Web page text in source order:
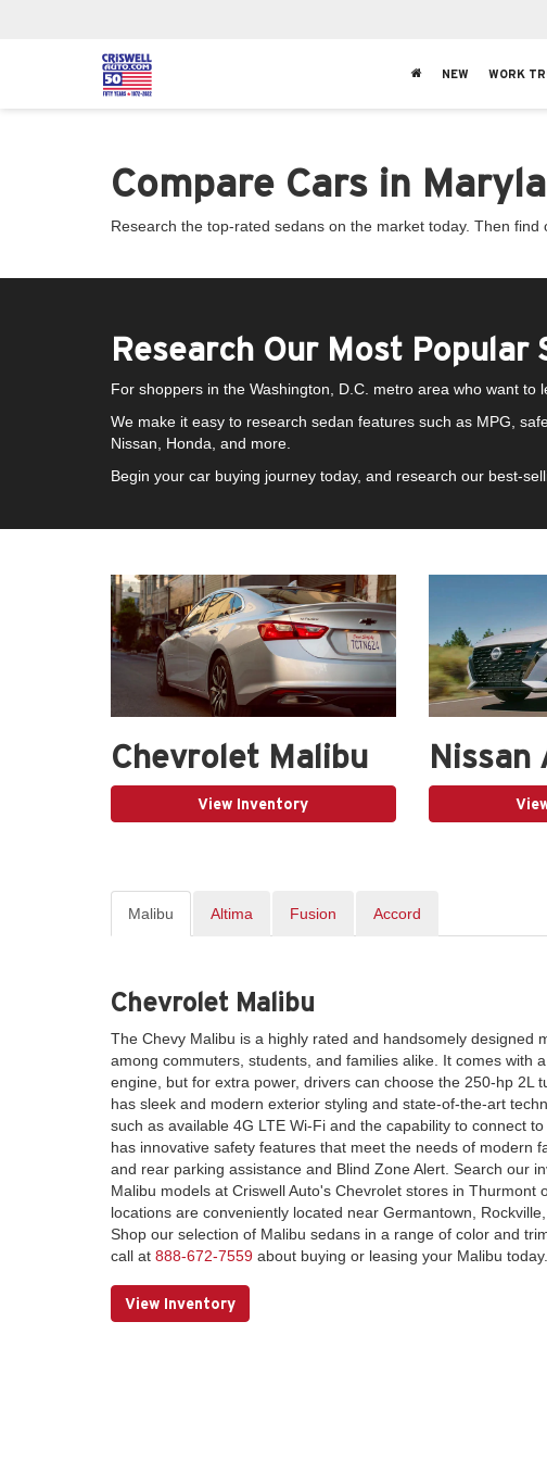
NEW WORK
Compare Cars in
Research the top-rated sedans on the market today. Then
Research Our Most Popular
For shoppers in the Washington, D.C. metro area who want
We make it easy to research sedan features such as MPG,
Nissan, Honda, and more.
Begin your car buying journey today, and research our best-
Chevrolet Malibu
View Inventory
Nissan
Malibu Altima Fusion Accord
Chevrolet Malibu
The Chevy Malibu is a highly rated and handsomely designed
among commuters, students, and families alike. It comes with
engine, but for extra power, drivers can choose the 250-hp 2L
has sleek and modern exterior styling and state-of-the-art
such as available 4G LTE Wi-Fi and the capability to connect
has innovative safety features that meet the needs of modern
and rear parking assistance and Blind Zone Alert. Search our
Malibu models at Criswell Auto's Chevrolet stores in Thurmont
locations are conveniently located near Germantown,
Shop our selection of Malibu sedans in a range of color and
call at 888-672-7559 about buying or leasing your Malibu today.
View Inventory